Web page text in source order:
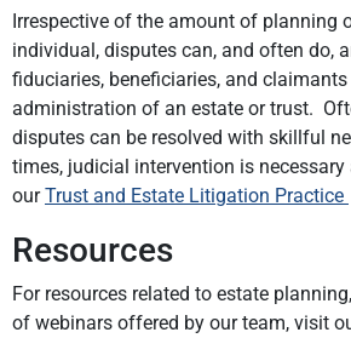
Irrespective of the amount of planning
individual, disputes can, and often do,
fiduciaries, beneficiaries, and
administration of an estate or trust.
disputes can be resolved with skillful
times, judicial intervention is
ourTrust and Estate Litigation Practice
Resources
For resources related to estate
of webinars offered by our team, visit